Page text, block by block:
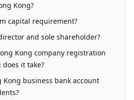
Kong?
capital requirement?
and sole shareholder?
Kong company registration
it take?
Kong business bank account